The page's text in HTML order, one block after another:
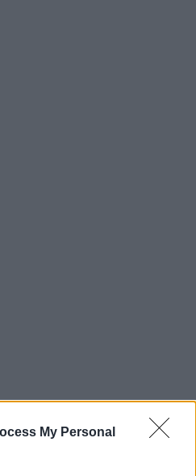
My Personal